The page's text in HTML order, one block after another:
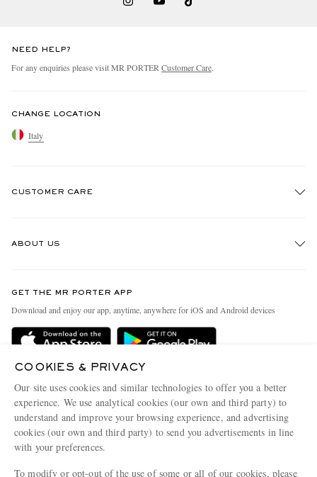
NEED HELP?
For any enquiries please visit MR PORTER Customer Care.
CHANGE LOCATION
Italy
CUSTOMER CARE
Delivery
Terms & Conditions
Privacy Policy
Cookie Policy
Cookie Center
ABOUT US
People & Planet
Sustainability Strategy
Affiliates
Our Apps
Modern Slavery Statement
GET THE MR PORTER APP
Download and enjoy our app, anytime, anywhere for iOS and Android devices
COOKIES & PRIVACY
Our site uses cookies and similar technologies to offer you a better
experience. We use analytical cookies (our own and third party) to
understand and improve your browsing experience, and advertising
cookies (our own and third party) to send you advertisements in line
with your preferences.
To modify or opt-out of the use of some or all of our cookies, please